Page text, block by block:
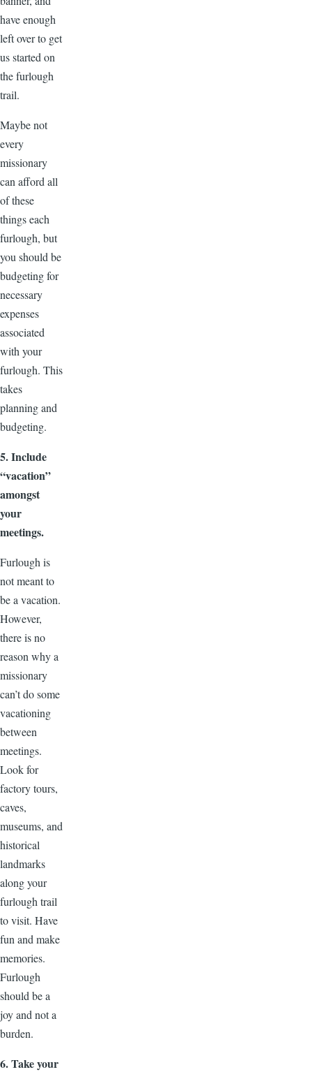
have enough
left over to get
us started on
the furlough
trail.
Maybe not
every
missionary
can afford all
of these
things each
furlough, but
you should be
budgeting for
necessary
expenses
associated
with your
furlough. This
takes
planning and
budgeting.
5. Include
“vacation”
amongst
your
meetings.
Furlough is
not meant to
be a vacation.
However,
there is no
reason why a
missionary
can’t do some
vacationing
between
meetings.
Look for
factory tours,
caves,
museums, and
historical
landmarks
along your
furlough trail
to visit. Have
fun and make
memories.
Furlough
should be a
joy and not a
burden.
6. Take your